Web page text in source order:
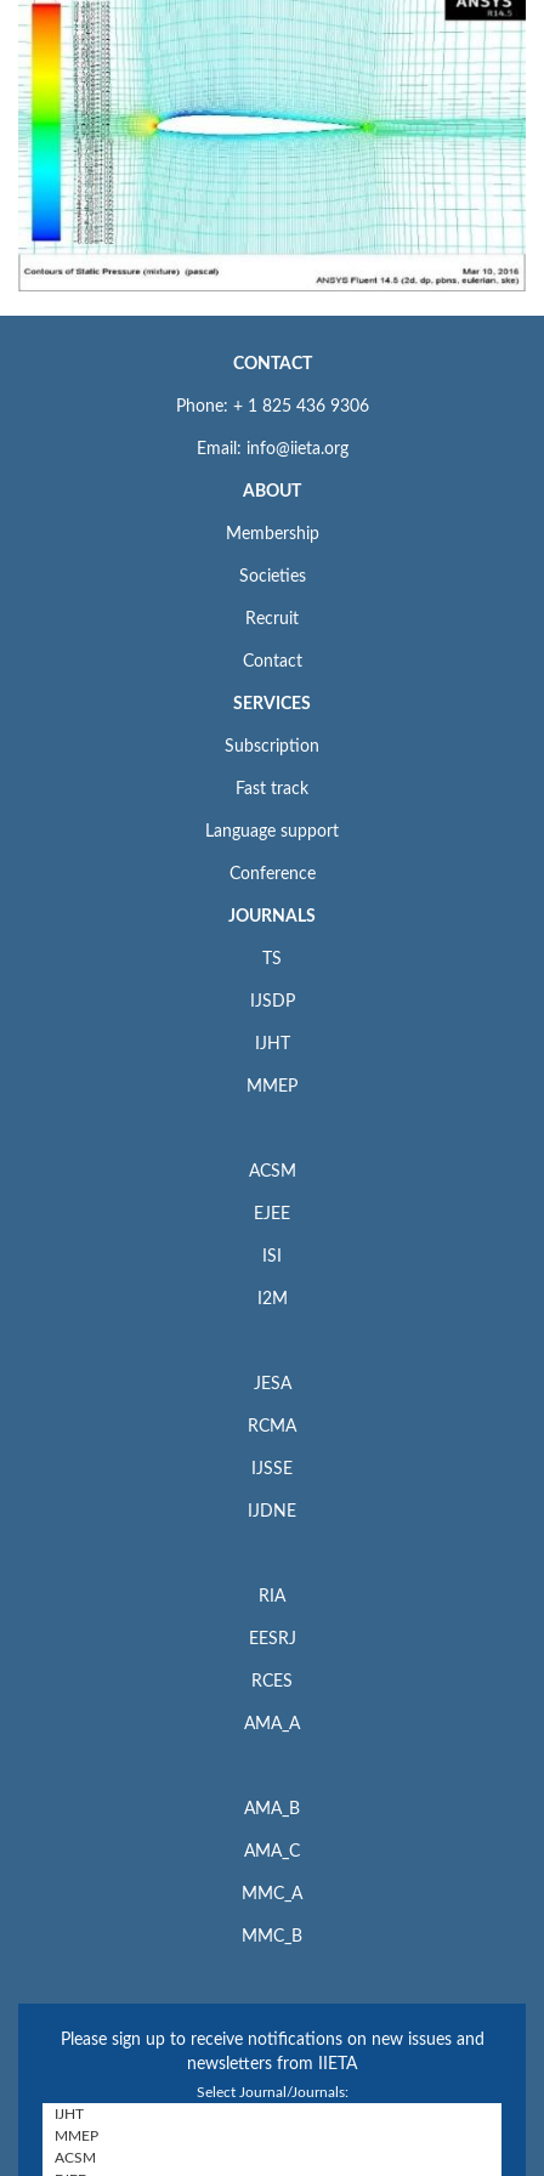
CONTACT
Phone: + 1 825 436 9306
Email: info@iieta.org
ABOUT
Membership
Societies
Recruit
Contact
SERVICES
Subscription
Fast track
Language support
Conference
JOURNALS
TS
IJSDP
IJHT
MMEP
ACSM
EJEE
ISI
I2M
JESA
RCMA
IJSSE
IJDNE
RIA
EESRJ
RCES
AMA_A
AMA_B
AMA_C
MMC_A
MMC_B
Please sign up to receive notifications on new issues and
newsletters from IIETA
Select Journal/Journals: